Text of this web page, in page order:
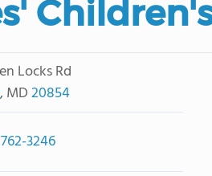
Locks Rd
, MD20854
3246